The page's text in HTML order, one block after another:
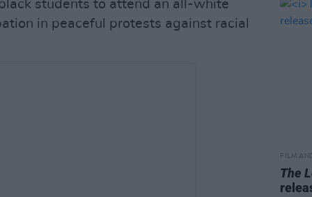
students to attend an all-white
in peaceful protests against racial
FILM
The